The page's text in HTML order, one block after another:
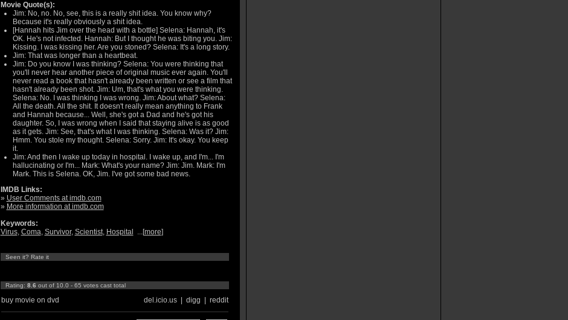
Movie Quote(s):
Jim: No, no. No, see, this is a really shit idea. You know why?
Because it's really obviously a shit idea.
[Hannah hits Jim over the head with a bottle] Selena: Hannah, it's
OK. He's not infected. Hannah: But I thought he was biting you. Jim:
Kissing. I was kissing her. Are you stoned? Selena: It's a long story.
Jim: That was longer than a heartbeat.
Jim: Do you know I was thinking? Selena: You were thinking that
you'll never hear another piece of original music ever again. You'll
never read a book that hasn't already been written or see a film that
hasn't already been shot. Jim: Um, that's what you were thinking.
Selena: No. I was thinking I was wrong. Jim: About what? Selena:
All the death. All the shit. It doesn't really mean anything to Frank
and Hannah because... Well, she's got a Dad and he's got his
daughter. So, I was wrong when I said that staying alive is as good
as it gets. Jim: See, that's what I was thinking. Selena: Was it? Jim:
Hmm. You stole my thought. Selena: Sorry. Jim: It's okay. You keep
it.
Jim: And then I wake up today in hospital. I wake up, and I'm... I'm
hallucinating or I'm... Mark: What's your name? Jim: Jim. Mark: I'm
Mark. This is Selena. OK, Jim. I've got some bad news.
IMDB Links:
» User Comments at imdb.com
» More information at imdb.com
Keywords:
Virus, Coma, Survivor, Scientist, Hospital ...[more]
Seen it? Rate it
Rating: 8.6 out of 10.0 - 65 votes cast total
buy movie on dvd del.icio.us| digg reddit